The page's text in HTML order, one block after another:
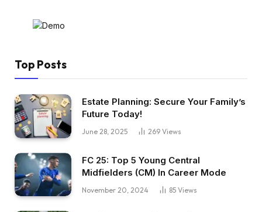
Top Posts
Estate Planning: Secure Your Family’s
Future Today!
June 28, 2025 269 Views
FC 25: Top 5 Young Central
Midfielders (CM) In Career Mode
November 20, 2024 85 Views